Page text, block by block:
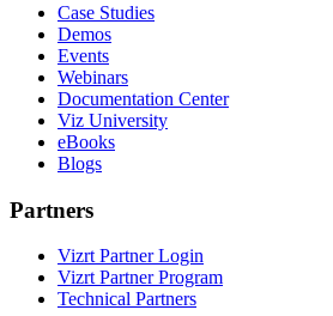
Case Studies
Demos
Events
Webinars
Documentation Center
Viz University
eBooks
Blogs
Partners
Vizrt Partner Login
Vizrt Partner Program
Technical Partners